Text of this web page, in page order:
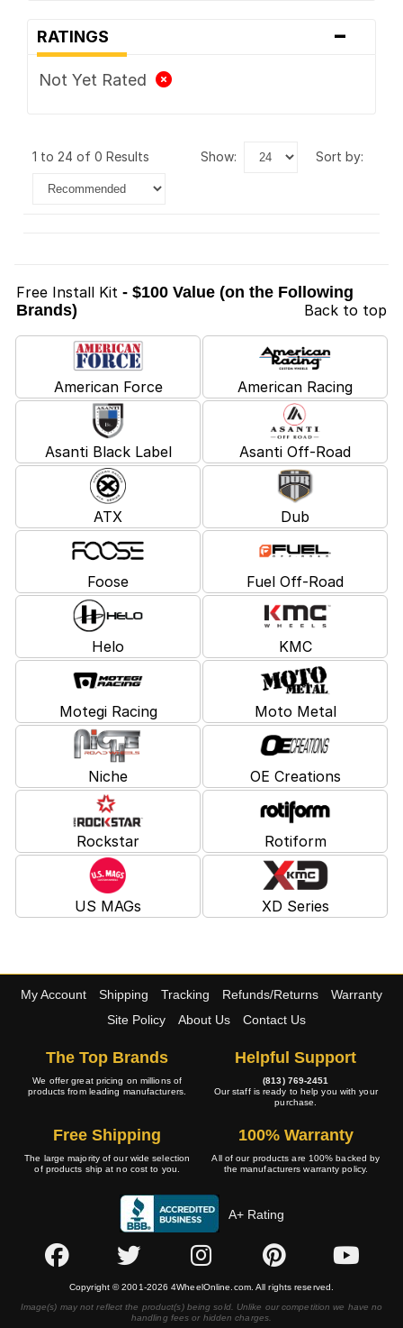
RATINGS -
Not Yet Rated
1 to 24 of 0 Results show: sort by:
Free Install Kit - $100 Value (on the Following
Brands)
Back to top
American Force American Racing
Asanti Black Label Asanti Off-Road
ATX Dub
Foose Fuel Off-Road
Helo KMC
Motegi Racing Moto Metal
Niche OE Creations
Rockstar Rotiform
US MAGs XD Series
My Account Shipping Tracking Refunds/Returns
Warranty
Site Policy
About Us Contact Us
The Top Brands
We offer great pricing on millions of
products from leading manufacturers.
Helpful Support
(813) 769-2451
Our staff is ready to help you with your
purchase.
Free Shipping
The large majority of our wide selection
of products ship at no cost to you.
100% Warranty
All of our products are 100% backed by
the manufacturers warranty policy.
A+ Rating
Copyright © 2001-2026 4WheelOnline.com. All rights reserved.
Image(s) may not reflect the product(s) being sold. Unlike our competition we have no
handling fees or hidden charges.